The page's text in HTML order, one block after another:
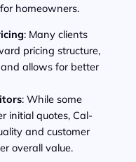
homeowners.
: Many clients
pricing structure,
allows for better
: While some
initial quotes, Cal-
and customer
overall value.